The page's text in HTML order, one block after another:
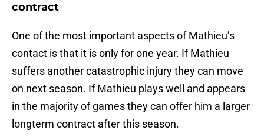
contract
One of the most important aspects of Mathieu’s
contact is that it is only for one year. If Mathieu
suffers another catastrophic injury they can move
on next season. If Mathieu plays well and appears
in the majority of games they can offer him a larger
longterm contract after this season.